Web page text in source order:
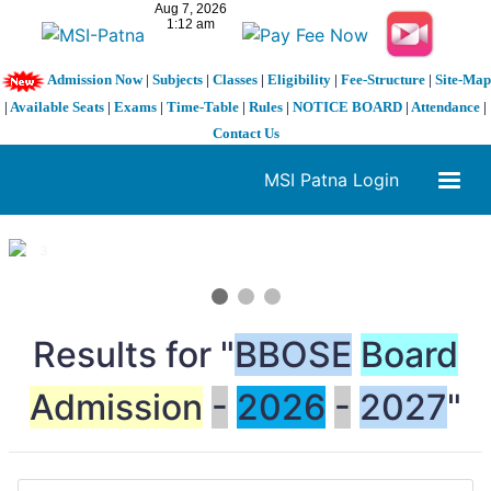
Admission Now| Subjects| Classes| Eligibility| Fee-Structure| Site-Map
| Available Seats | Exams | Time-Table | Rules | NOTICE BOARD | Attendance |
Contact Us
MSI Patna Login
1 / 3
Results for "BBOSE Board
Admission - 2026 - 2027"